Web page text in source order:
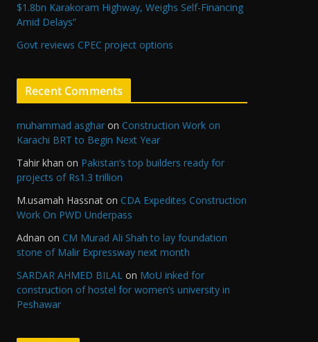
$1.8bn Karakoram Highway, Weighs Self-Financing
Amid Delays”
Govt reviews CPEC project options
Recent Comments
muhammad asghar on Construction Work on
Karachi BRT to Begin Next Year
Tahir khan on Pakistan’s top builders ready for
projects of Rs1.3 trillion
M.usamah Hassnat on CDA Expedites Construction
Work On PWD Underpass
Adnan on CM Murad Ali Shah to lay foundation
stone of Malir Expressway next month
SARDAR AHMED BILAL on MoU inked for
construction of hostel for women’s university in
Peshawar